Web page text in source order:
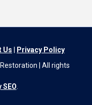
Us
Privacy Policy
| All rights
SEO